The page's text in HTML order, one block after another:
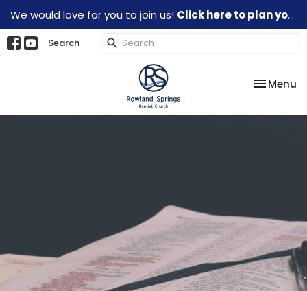
We would love for you to join us! Click here to plan your visit.
Search
Toggle
Menu